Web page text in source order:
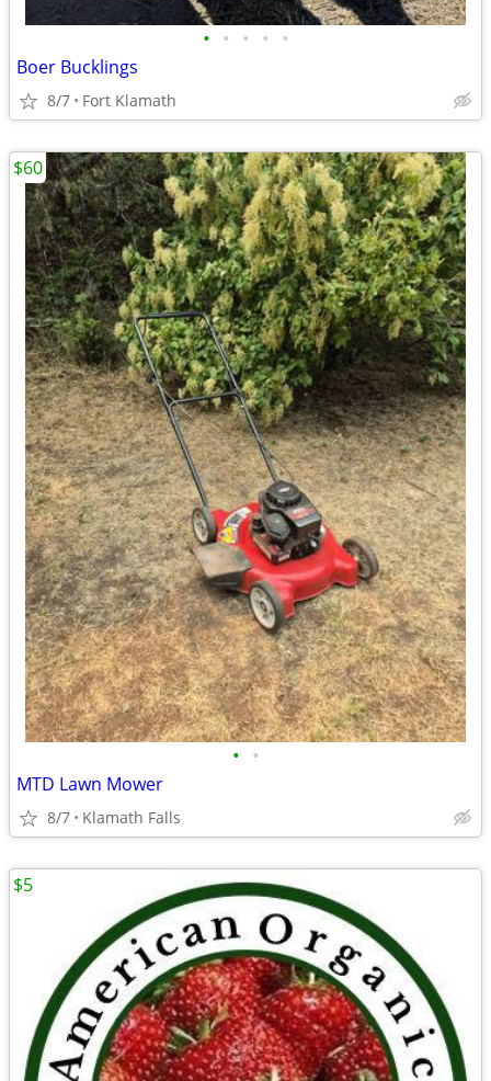
• • • • •
Boer Bucklings
8/7 Fort Klamath
• •
MTD Lawn Mower
8/7 Klamath Falls
$60
$5